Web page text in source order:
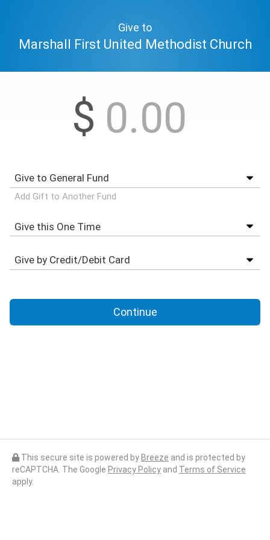
Give to
Marshall First United Methodist Church
$
Add Gift to Another Fund
Continue
This secure site is powered by Breeze and is protected by
reCAPTCHA. The Google Privacy Policy and Terms of Service
apply.